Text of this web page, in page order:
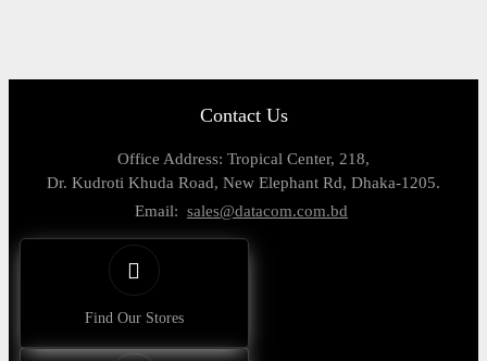
Contact Us
Office Address: Tropical Center, 218,
Dr. Kudroti Khuda Road, New Elephant Rd, Dhaka-1205.
Email: sales@datacom.com.bd
Find Our Stores